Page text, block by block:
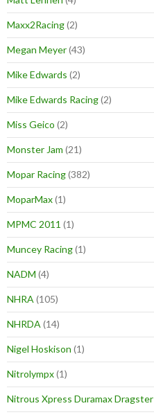
Maxx2Racing(2)
Megan Meyer(43)
Mike Edwards (2)
Mike Edwards Racing(2)
Miss Geico (2)
Monster Jam (21)
Mopar Racing(382)
MoparMax(1)
MPMC 2011 (1)
Muncey Racing(1)
NADM (4)
NHRA (105)
NHRDA (14)
Nigel Hoskison (1)
Nitrolympx(1)
Nitrous Xpress Duramax Dragster